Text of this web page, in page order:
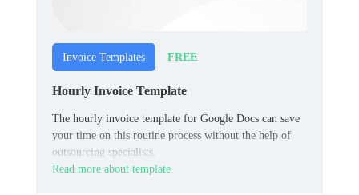
Invoice Templates FREE
Hourly Invoice Template
The hourly invoice template for Google Docs can save
your time on this routine process without the help of
outsourcing specialists.
Read more about template